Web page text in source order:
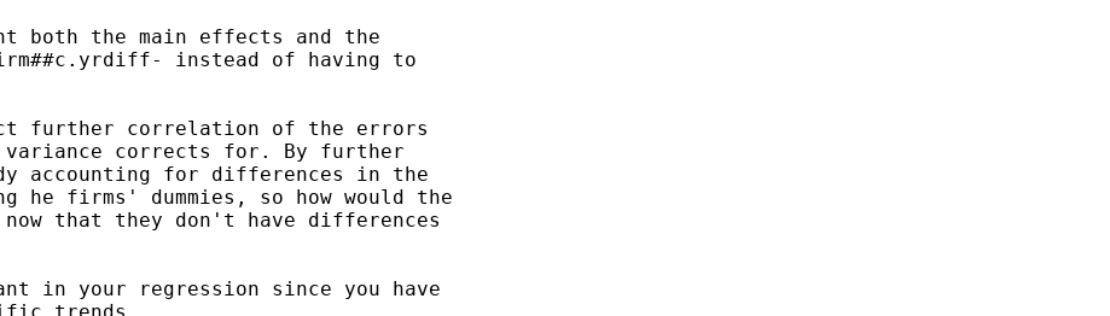
both the main effects and the
instead of having to
further correlation of the errors
corrects for. By further
accounting for differences in the
he firms' dummies, so how would the
that they don't have differences
in your regression since you have
trends.